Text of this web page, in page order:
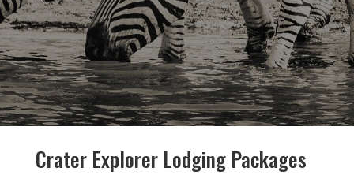
Crater Explorer Lodging Packages